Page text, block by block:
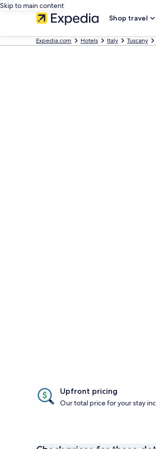
Skip to main content
Shop travel
Expedia.com Hotels Italy Tuscany
Upfront pricing
Our total price for your stay